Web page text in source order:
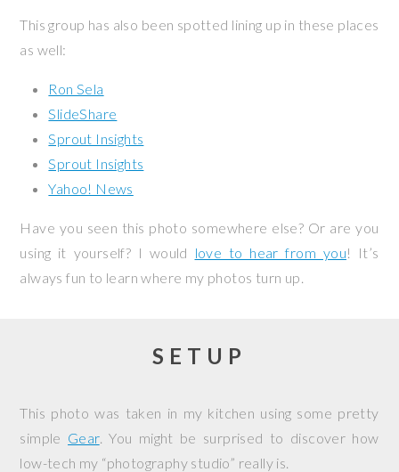
This group has also been spotted lining up in these places
as well:
Ron Sela
SlideShare
Sprout Insights
Sprout Insights
Yahoo! News
Have you seen this photo somewhere else? Or are you
using it yourself? I would love to hear from you! It’s
always fun to learn where my photos turn up.
SETUP
This photo was taken in my kitchen using some pretty
simple Gear. You might be surprised to discover how
low-tech my “photography studio” really is.